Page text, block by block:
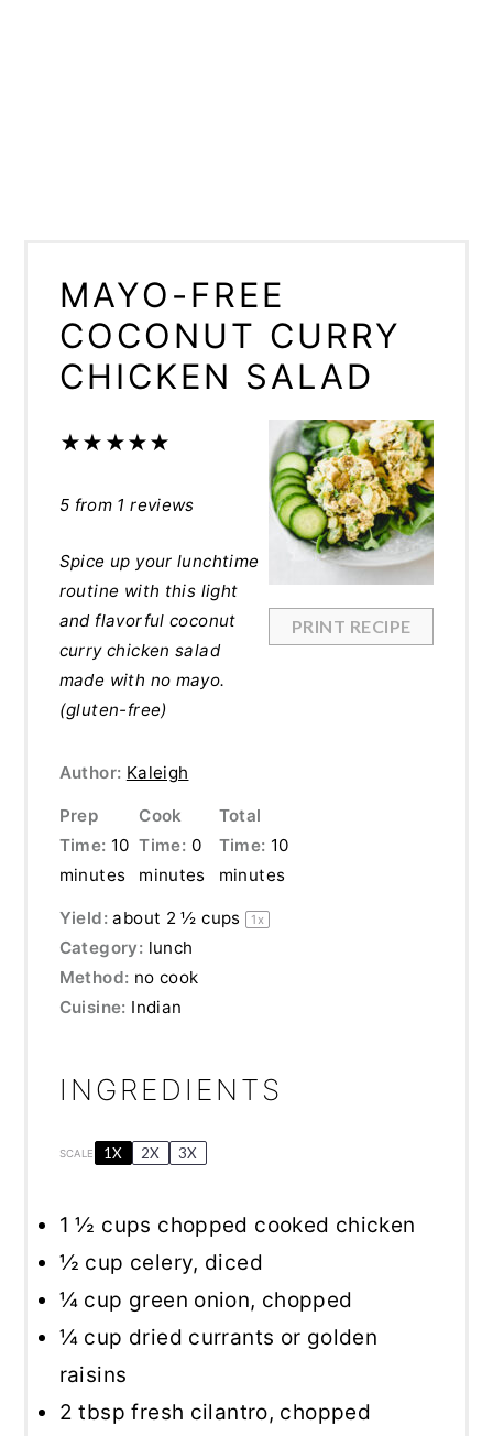
MAYO-FREE
COCONUT CURRY
CHICKEN SALAD
PRINT RECIPE
★★ ★★★
5 from 1 reviews
Spice up your lunchtime
routine with this light
and flavorful coconut
curry chicken salad
made with no mayo.
(gluten-free)
Author: Kaleigh
Prep
Time: 10
minutes
Cook
Time: 0
minutes
Total
Time: 10
minutes
Yield: about 2 ½ cups 1 x
Category: lunch
Method: no cook
Cuisine: Indian
INGREDIENTS
SCALE 1X 2X 3X
1 ½ cups chopped cooked chicken
½ cup celery, diced
¼ cup green onion, chopped
¼ cup dried currants or golden
raisins
2 tbsp fresh cilantro, chopped